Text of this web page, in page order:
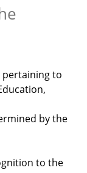
pertaining to
by the
to the